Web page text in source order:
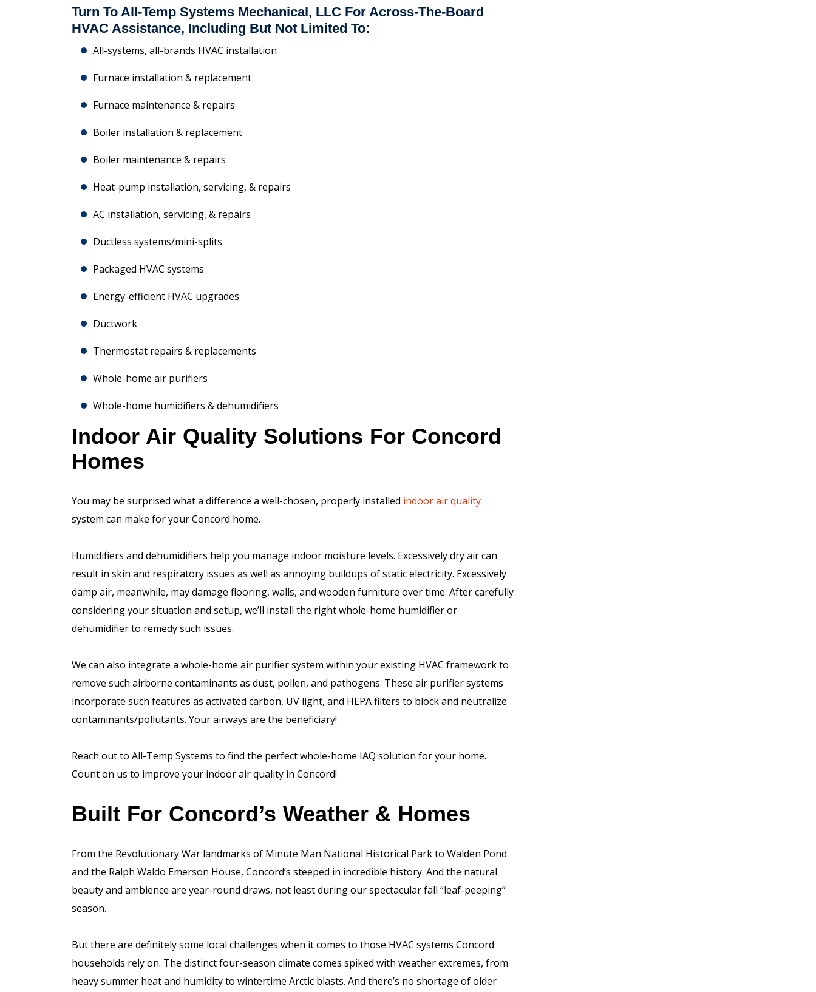
Turn To All-Temp Systems Mechanical, LLC For Across-The-Board
HVAC Assistance, Including But Not Limited To:
All-systems, all-brands HVAC installation
Furnace installation & replacement
Furnace maintenance & repairs
Boiler installation & replacement
Boiler maintenance & repairs
Heat-pump installation, servicing, & repairs
AC installation, servicing, & repairs
Ductless systems/mini-splits
Packaged HVAC systems
Energy-efficient HVAC upgrades
Ductwork
Thermostat repairs & replacements
Whole-home air purifiers
Whole-home humidifiers & dehumidifiers
Indoor Air Quality Solutions For Concord
Homes
You may be surprised what a difference a well-chosen, properly installed indoor air quality
system can make for your Concord home.
Humidifiers and dehumidifiers help you manage indoor moisture levels. Excessively dry air can
result in skin and respiratory issues as well as annoying buildups of static electricity. Excessively
damp air, meanwhile, may damage flooring, walls, and wooden furniture over time. After carefully
considering your situation and setup, we’ll install the right whole-home humidifier or
dehumidifier to remedy such issues.
We can also integrate a whole-home air purifier system within your existing HVAC framework to
remove such airborne contaminants as dust, pollen, and pathogens. These air purifier systems
incorporate such features as activated carbon, UV light, and HEPA filters to block and neutralize
contaminants/pollutants. Your airways are the beneficiary!
Reach out to All-Temp Systems to find the perfect whole-home IAQ solution for your home.
Count on us to improve your indoor air quality in Concord!
Built For Concord’s Weather & Homes
From the Revolutionary War landmarks of Minute Man National Historical Park to Walden Pond
and the Ralph Waldo Emerson House, Concord’s steeped in incredible history. And the natural
beauty and ambience are year-round draws, not least during our spectacular fall “leaf-peeping”
season.
But there are definitely some local challenges when it comes to those HVAC systems Concord
households rely on. The distinct four-season climate comes spiked with weather extremes, from
heavy summer heat and humidity to wintertime Arctic blasts. And there’s no shortage of older